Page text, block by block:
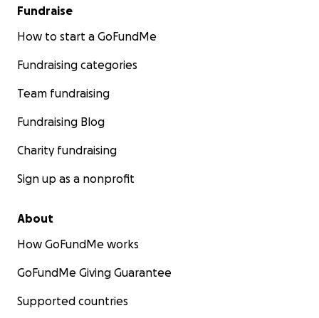
Fundraise
How to start a GoFundMe
Fundraising categories
Team fundraising
Fundraising Blog
Charity fundraising
Sign up as a nonprofit
About
How GoFundMe works
GoFundMe Giving Guarantee
Supported countries